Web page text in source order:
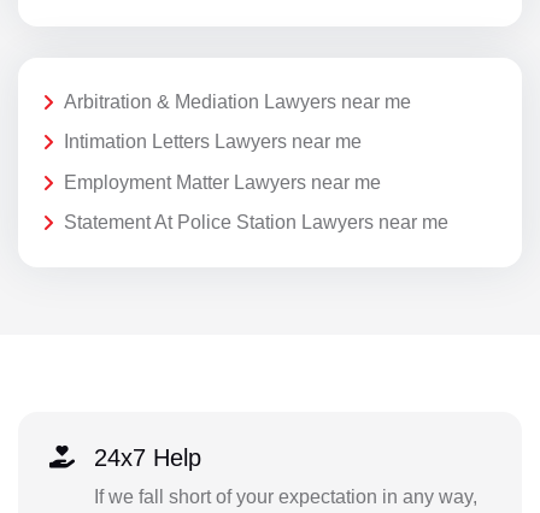
Arbitration & Mediation Lawyers near me
Intimation Letters Lawyers near me
Employment Matter Lawyers near me
Statement At Police Station Lawyers near me
24x7 Help
If we fall short of your expectation in any way,